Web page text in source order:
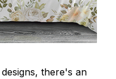
there's an